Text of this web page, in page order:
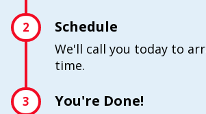
2 Schedule
We'll call you today to
time.
3 You're Done!